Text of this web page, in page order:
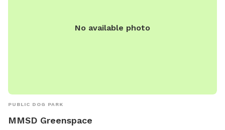
No available photo
PUBLIC DOG PARK
MMSD Greenspace